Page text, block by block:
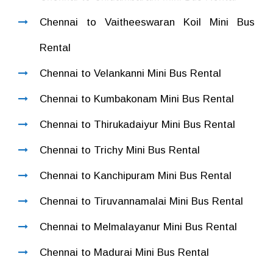
Chennai to Vaitheeswaran Koil Mini Bus
Rental
Chennai to Velankanni Mini Bus Rental
Chennai to Kumbakonam Mini Bus Rental
Chennai to Thirukadaiyur Mini Bus Rental
Chennai to Trichy Mini Bus Rental
Chennai to Kanchipuram Mini Bus Rental
Chennai to Tiruvannamalai Mini Bus Rental
Chennai to Melmalayanur Mini Bus Rental
Chennai to Madurai Mini Bus Rental